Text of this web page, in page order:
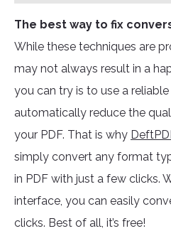
The best way to fix
While these techniques are
may not always result in a
you can try is to use a
automatically reduce the
your PDF. That is why
simply convert any format
in PDF with just a few clicks.
interface, you can easily
clicks. Best of all, it’s free!